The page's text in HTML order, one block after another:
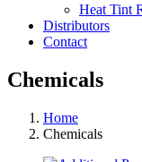
Heat Tint
Distributors
Contact
Chemicals
Home
Chemicals